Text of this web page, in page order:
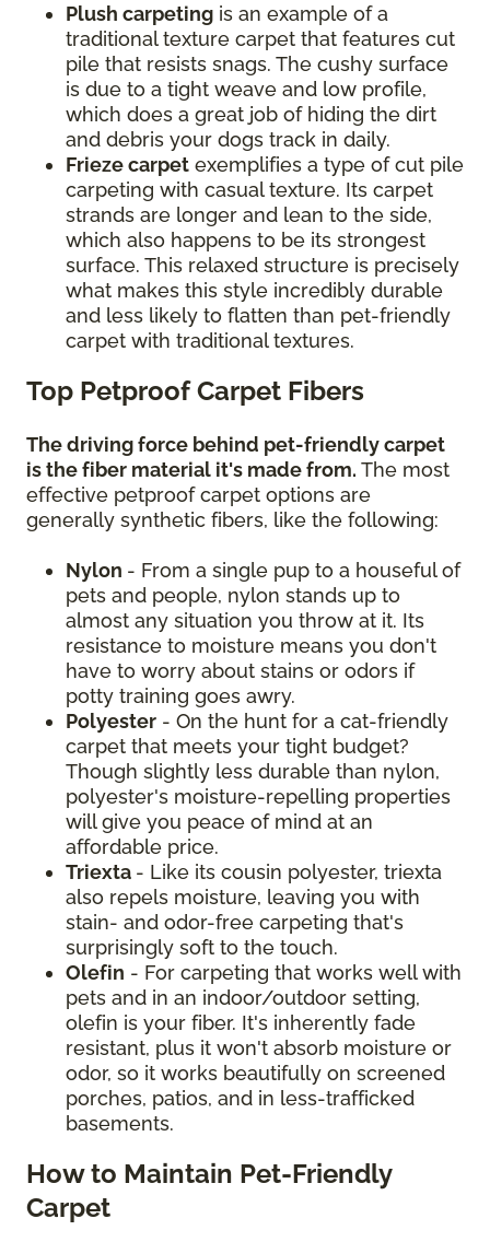
Plush carpeting is an example of a
traditional texture carpet that features cut
pile that resists snags. The cushy surface
is due to a tight weave and low profile,
which does a great job of hiding the dirt
and debris your dogs track in daily.
Frieze carpet exemplifies a type of cut pile
carpeting with casual texture. Its carpet
strands are longer and lean to the side,
which also happens to be its strongest
surface. This relaxed structure is precisely
what makes this style incredibly durable
and less likely to flatten than pet-friendly
carpet with traditional textures.
Top Petproof Carpet Fibers
The driving force behind pet-friendly carpet
is the fiber material it's made from. The most
effective petproof carpet options are
generally synthetic fibers, like the following:
Nylon - From a single pup to a houseful of
pets and people, nylon stands up to
almost any situation you throw at it. Its
resistance to moisture means you don't
have to worry about stains or odors if
potty training goes awry.
Polyester - On the hunt for a cat-friendly
carpet that meets your tight budget?
Though slightly less durable than nylon,
polyester's moisture-repelling properties
will give you peace of mind at an
affordable price.
Triexta - Like its cousin polyester, triexta
also repels moisture, leaving you with
stain- and odor-free carpeting that's
surprisingly soft to the touch.
Olefin - For carpeting that works well with
pets and in an indoor/outdoor setting,
olefin is your fiber. It's inherently fade
resistant, plus it won't absorb moisture or
odor, so it works beautifully on screened
porches, patios, and in less-trafficked
basements.
How to Maintain Pet-Friendly
Carpet